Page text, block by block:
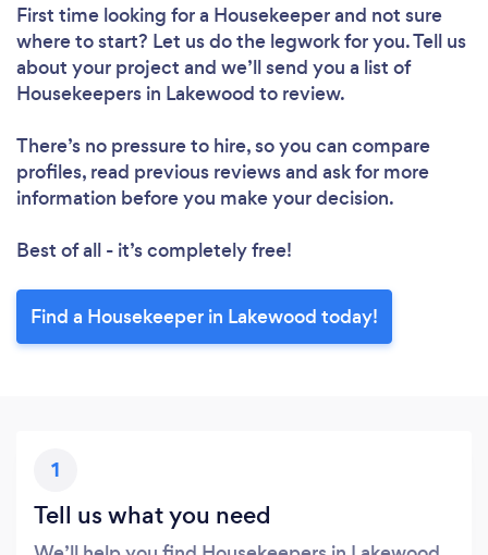
First time looking for a Housekeeperand not sure
where to start? Let us do the legwork for you. Tell us
about your project and we’ll send you a list of
Housekeepers in Lakewood to review.
There’s no pressure to hire, so you can compare
profiles, read previous reviews and ask for more
information before you make your decision.
Best of all - it’s completely free!
Find a Housekeeper in Lakewood today!
1
Tell us what you need